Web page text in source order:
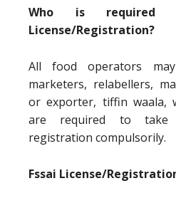
Who is required
License/Registration?
All food operators
marketers, relabellers,
or exporter, tiffin waala,
are required to take
registration compulsorily.
Fssai License/